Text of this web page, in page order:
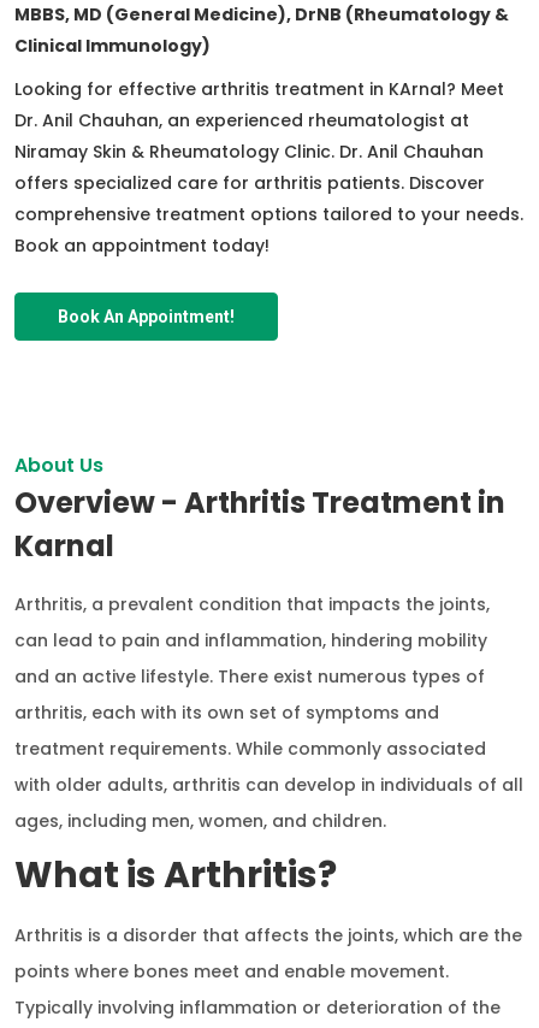
MBBS, MD (General Medicine), DrNB (Rheumatology &
Clinical Immunology)
Looking for effective arthritis treatment in KArnal? Meet
Dr. Anil Chauhan, an experienced rheumatologist at
Niramay Skin & Rheumatology Clinic. Dr. Anil Chauhan
offers specialized care for arthritis patients. Discover
comprehensive treatment options tailored to your needs.
Book an appointment today!
Book An Appointment!
About Us
Overview - Arthritis Treatment in
Karnal
Arthritis, a prevalent condition that impacts the joints,
can lead to pain and inflammation, hindering mobility
and an active lifestyle. There exist numerous types of
arthritis, each with its own set of symptoms and
treatment requirements. While commonly associated
with older adults, arthritis can develop in individuals of all
ages, including men, women, and children.
What is Arthritis?
Arthritis is a disorder that affects the joints, which are the
points where bones meet and enable movement.
Typically involving inflammation or deterioration of the